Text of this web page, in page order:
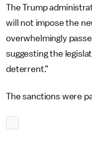
The Trump
will not impose the
overwhelmingly
suggesting the
deterrent.”
The sanctions were